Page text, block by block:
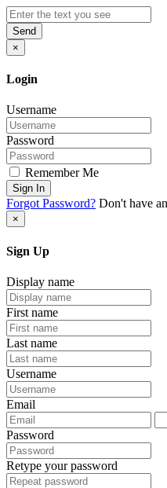
Send
×
Login
Username
Password
Remember Me
Sign In
Forgot Password? Don't have
×
Sign Up
Display name
First name
Last name
Username
Email
Password
Retype your password